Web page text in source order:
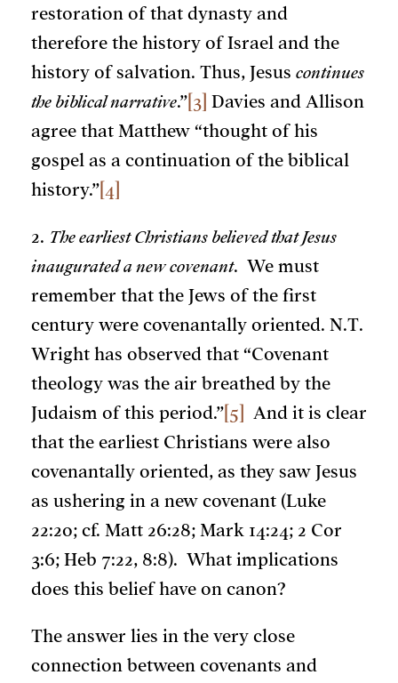
restoration of that dynasty and
therefore the history of Israel and the
history of salvation. Thus, Jesus continues
the biblical narrative.” [3] Davies and Allison
agree that Matthew “thought of his
gospel as a continuation of the biblical
history.” [4]
2. The earliest Christians believed that Jesus
inaugurated a new covenant. We must
remember that the Jews of the first
century were covenantally oriented. N.T.
Wright has observed that “Covenant
theology was the air breathed by the
Judaism of this period.” [5]
And it is clear
that the earliest Christians were also
covenantally oriented, as they saw Jesus
as ushering in a new covenant (Luke
22:20; cf. Matt 26:28; Mark 14:24; 2 Cor
3:6; Heb 7:22, 8:8). What implications
does this belief have on canon?
The answer lies in the very close
connection between covenants and